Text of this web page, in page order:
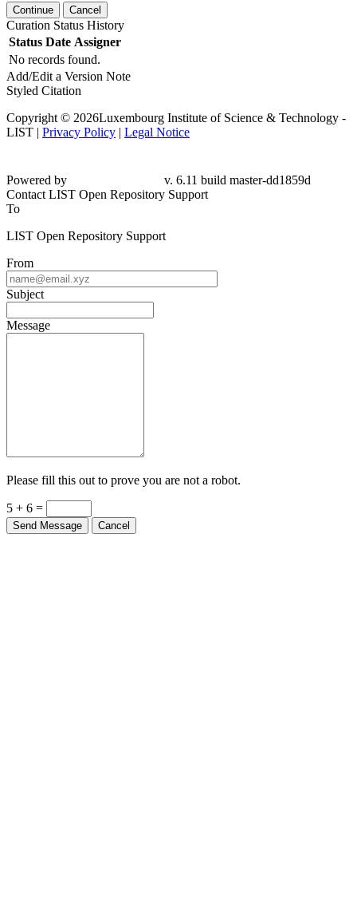
Continue Cancel
Curation Status History
Status Date Assigner
No records found.
Add/Edit a Version Note
Styled Citation
Copyright © 2026Luxembourg Institute of Science & Technology -
LIST | Privacy Policy | Legal Notice
Powered by
v. 6.11 build master-dd1859d
Contact LIST Open Repository Support
To
LIST Open Repository Support
From
Subject
Message
Please fill this out to prove you are not a robot.
5 + 6 =
Send Message Cancel